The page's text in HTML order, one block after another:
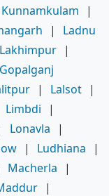
Kunnamkulam
|
|
Ladnu
Lakhimpur |
| Lalsot |
Limbdi
|
Lonavla
|
| Ludhiana
|
Macherla
|
|